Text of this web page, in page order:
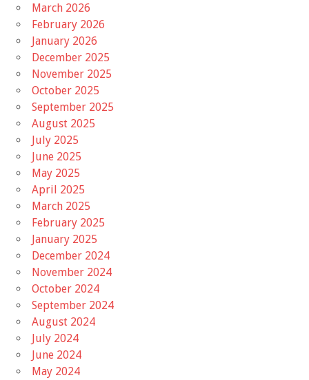
March 2026
February 2026
January 2026
December 2025
November 2025
October 2025
September 2025
August 2025
July 2025
June 2025
May 2025
April 2025
March 2025
February 2025
January 2025
December 2024
November 2024
October 2024
September 2024
August 2024
July 2024
June 2024
May 2024